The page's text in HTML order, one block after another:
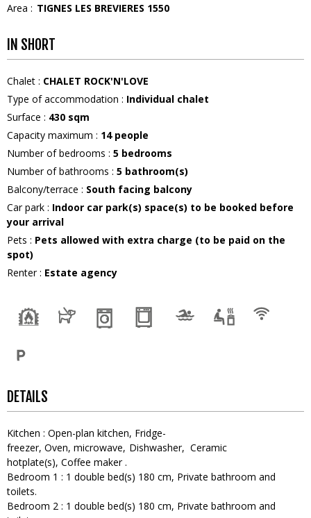
Area : TIGNES LES BREVIERES 1550
IN SHORT
Chalet : CHALET ROCK'N'LOVE
Type of accommodation : Individual chalet
Surface : 430 sqm
Capacity maximum : 14 people
Number of bedrooms : 5 bedrooms
Number of bathrooms : 5 bathroom(s)
Balcony/terrace : South facing balcony
Car park : Indoor car park(s) space(s) to be booked before
your arrival
Pets : Pets allowed with extra charge (to be paid on the
spot)
Renter: Estate agency
DETAILS
Kitchen : Open-plan kitchen Fridge-
freezer Oven microwave Dishwasher
Ceramic
hotplate(s) Coffee maker
Bedroom 1 : 1 double bed(s) 180 cm Private bathroom and
toilets
Bedroom 2 : 1 double bed(s) 180 cm Private bathroom and